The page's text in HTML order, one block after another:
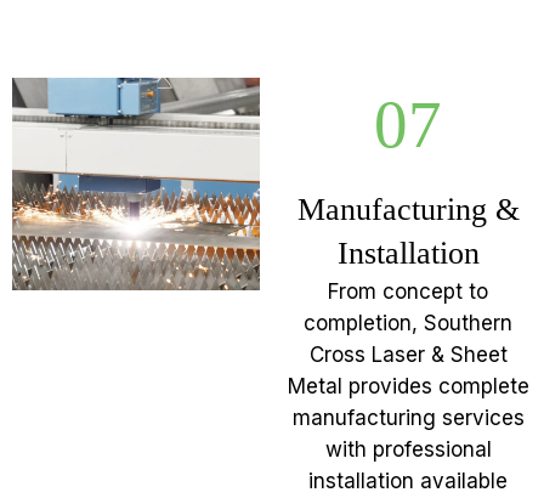
07
Manufacturing &
Installation
From concept to
completion, Southern
Cross Laser & Sheet
Metal provides complete
manufacturing services
with professional
installation available